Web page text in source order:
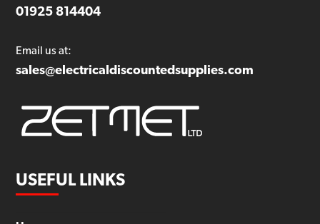
01925 814404
Email us at:
sales@electricaldiscountedsupplies.com
USEFUL LINKS